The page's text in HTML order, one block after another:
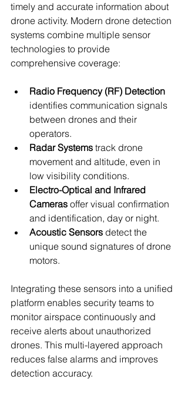
timely and accurate information about
drone activity. Modern drone detection
systems combine multiple sensor
technologies to provide
comprehensive coverage:
Radio Frequency (RF) Detection
identifies communication signals
between drones and their
operators.
Radar Systems track drone
movement and altitude, even in
low visibility conditions.
Electro-Optical and Infrared
Cameras offer visual confirmation
and identification, day or night.
Acoustic Sensors detect the
unique sound signatures of drone
motors.
Integrating these sensors into a unified
platform enables security teams to
monitor airspace continuously and
receive alerts about unauthorized
drones. This multi-layered approach
reduces false alarms and improves
detection accuracy.